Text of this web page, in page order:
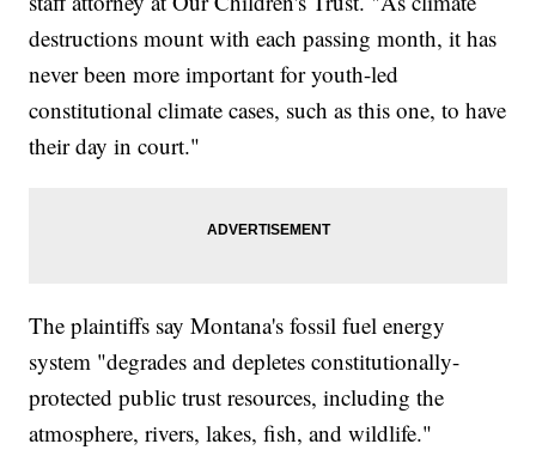
destructions mount with each passing month, it has
never been more important for youth-led
constitutional climate cases, such as this one, to have
their day in court."
The plaintiffs say Montana's fossil fuel energy
system "degrades and depletes constitutionally-
protected public trust resources, including the
atmosphere, rivers, lakes, fish, and wildlife."